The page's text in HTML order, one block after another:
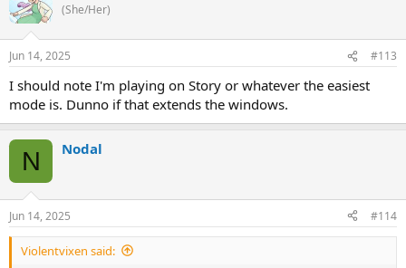
(She/Her)
Jun 14, 2025 #113
I should note I'm playing on Story or whatever the easiest
mode is. Dunno if that extends the windows.
N Nodal
Jun 14, 2025 #114
Violentvixen said: